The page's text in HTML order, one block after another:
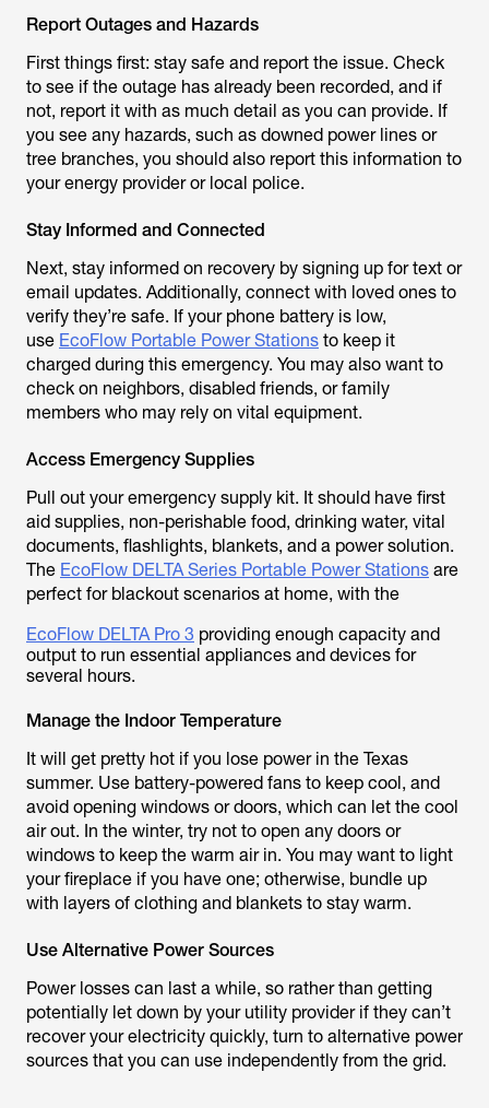
Report Outages and Hazards
First things first: stay safe and report the issue. Check
to see if the outage has already been recorded, and if
not, report it with as much detail as you can provide. If
you see any hazards, such as downed power lines or
tree branches, you should also report this information to
your energy provider or local police.
Stay Informed and Connected
Next, stay informed on recovery by signing up for text or
email updates. Additionally, connect with loved ones to
verify they’re safe. If your phone battery is low,
use EcoFlow Portable Power Stations to keep it
charged during this emergency. You may also want to
check on neighbors, disabled friends, or family
members who may rely on vital equipment.
Access Emergency Supplies
Pull out your emergency supply kit. It should have first
aid supplies, non-perishable food, drinking water, vital
documents, flashlights, blankets, and a power solution.
The EcoFlow DELTA Series Portable Power Stations are
perfect for blackout scenarios at home, with the
EcoFlow DELTA Pro 3 providing enough capacity and
output to run essential appliances and devices for
several hours.
Manage the Indoor Temperature
It will get pretty hot if you lose power in the Texas
summer. Use battery-powered fans to keep cool, and
avoid opening windows or doors, which can let the cool
air out. In the winter, try not to open any doors or
windows to keep the warm air in. You may want to light
your fireplace if you have one; otherwise, bundle up
with layers of clothing and blankets to stay warm.
Use Alternative Power Sources
Power losses can last a while, so rather than getting
potentially let down by your utility provider if they can’t
recover your electricity quickly, turn to alternative power
sources that you can use independently from the grid.